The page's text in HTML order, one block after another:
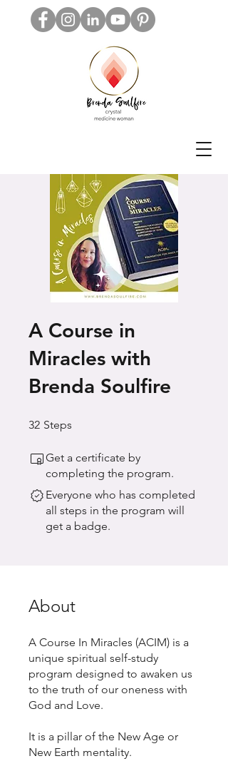
A Course in
Miracles with
Brenda Soulfire
32 Steps
Get a certificate by
completing the program.
Everyone who has completed
all steps in the program will
get a badge.
About
A Course In Miracles (ACIM) is a
unique spiritual self-study
program designed to awaken us
to the truth of our oneness with
God and Love.
It is a pillar of the New Age or
New Earth mentality.